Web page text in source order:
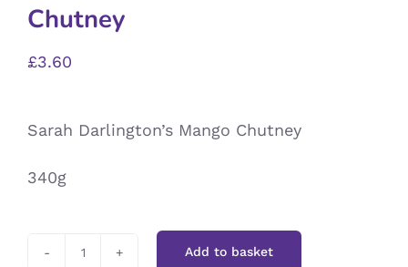
Chutney
£3.60
Sarah Darlington’s Mango Chutney
340g
Add to basket